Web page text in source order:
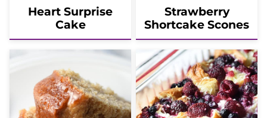
Heart Surprise
Cake
Strawberry
Shortcake Scones